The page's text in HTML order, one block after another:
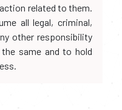
related to them.
all legal, criminal,
other responsibility
same and to hold